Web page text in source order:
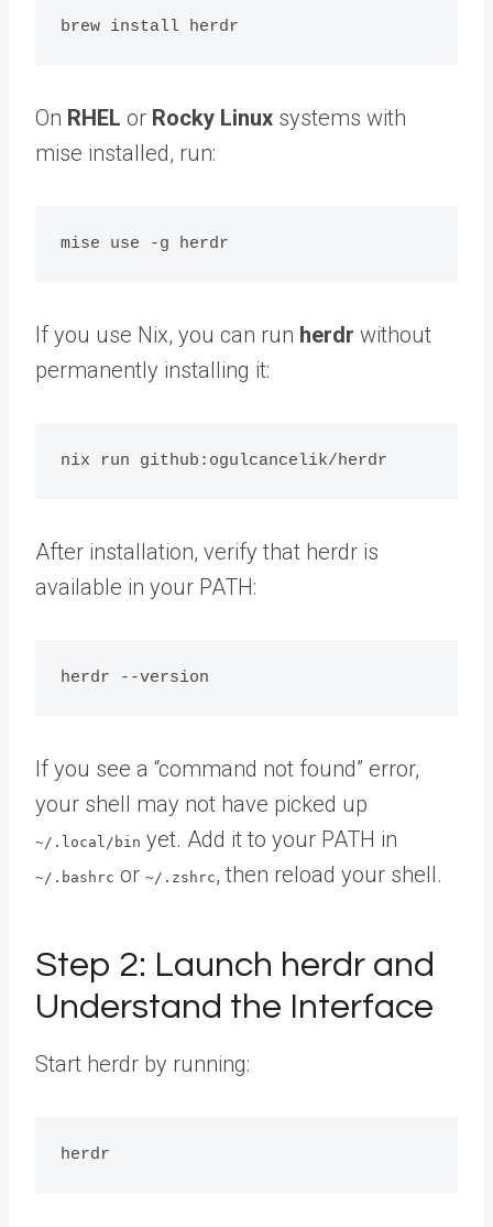
On RHEL or Rocky Linux systems with
mise installed, run:
If you use Nix, you can run herdr without
permanently installing it:
After installation, verify that herdr is
available in your PATH:
If you see a “command not found” error,
your shell may not have picked up
~/.local/bin yet. Add it to your PATH in
~/.bashrc or ~/.zshrc, then reload your shell.
Step 2: Launch herdr and
Understand the Interface
Start herdr by running: